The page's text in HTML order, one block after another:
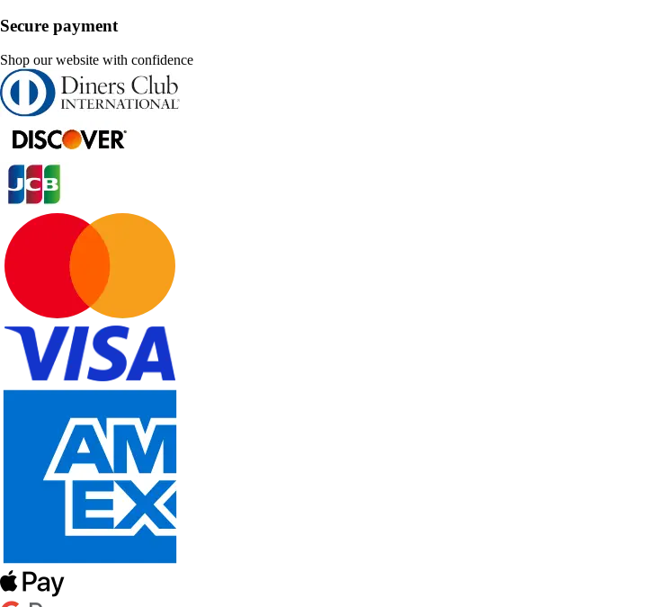
Secure payment
Shop our website with confidence